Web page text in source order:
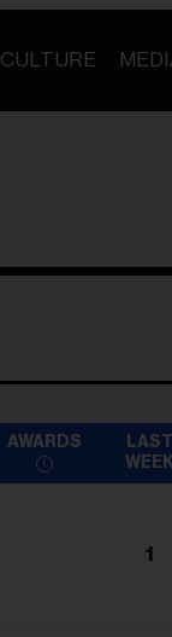
CULTURE
AWARDS
LAST
1